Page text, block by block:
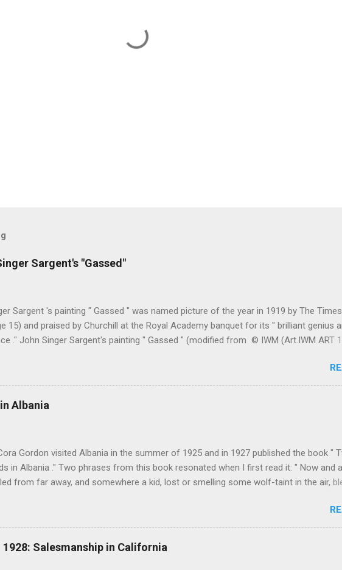
Sargent's "Gassed"
Sargent 's painting " Gassed " was named picture of the year in 1919 by The
15) and praised by Churchill at the Royal Academy banquet for its " brilliant genius
." John Singer Sargent's painting " Gassed " (modified from © IWM (Art.IWM ART
merits. " This picture is a descriptive work; it recounts the result of a gas
language that an English schoolboy of the self-conscious age might use ... It seems
preliminary the schoolboy had mounted to the top of the Trafalgar Monument and
Albania
Gordon visited Albania in the summer of 1925 and in 1927 published the book "
in Albania ." Two phrases from this book resonated when I first read it: " Now and
from far away, and somewhere a kid, lost or smelling some wolf-taint in the air,
walking through clouds of red-winged grasshoppers, which sprang up on all sides
." pg. 139 The book begins with "Don't stay in Durazzo." From Durazzo they
loop to the south, passing through Tirana, Elbasan, Berat, Kelcyre, Permeti and
north to Tirana. The second leg of the journey was an excursion to the north,
Salesmanship in California